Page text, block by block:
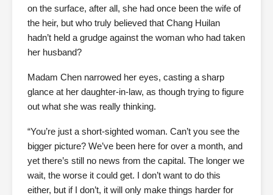
on the surface, after all, she had once been the wife of
the heir, but who truly believed that Chang Huilan
hadn’t held a grudge against the woman who had taken
her husband?
Madam Chen narrowed her eyes, casting a sharp
glance at her daughter-in-law, as though trying to figure
out what she was really thinking.
“You’re just a short-sighted woman. Can’t you see the
bigger picture? We’ve been here for over a month, and
yet there’s still no news from the capital. The longer we
wait, the worse it could get. I don’t want to do this
either, but if I don’t, it will only make things harder for